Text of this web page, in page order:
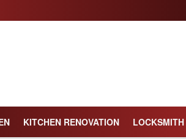
KITCHEN RENOVATION LOCKSMITH